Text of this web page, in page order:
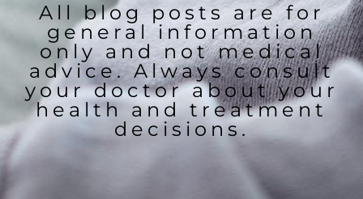
All blog posts are for
general information
only and not medical
advice. Always consult
your doctor about your
health and treatment
decisions.